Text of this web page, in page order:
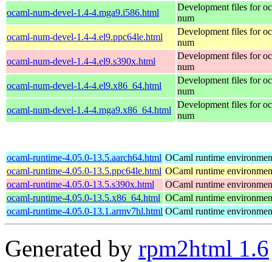
ocaml-num-devel-1.4-4.mga9.i586.html
Development files for
num
ocaml-num-devel-1.4-4.el9.ppc64le.html
Development files for
num
ocaml-num-devel-1.4-4.el9.s390x.html
Development files for
num
ocaml-num-devel-1.4-4.el9.x86_64.html
Development files for
num
ocaml-num-devel-1.4-4.mga9.x86_64.html
Development files for
num
ocaml-runtime-4.05.0-13.5.aarch64.html OCaml runtime
ocaml-runtime-4.05.0-13.5.ppc64le.html OCaml runtime
ocaml-runtime-4.05.0-13.5.s390x.html
OCaml runtime
ocaml-runtime-4.05.0-13.5.x86_64.html OCaml runtime
ocaml-runtime-4.05.0-13.1.armv7hl.html OCaml runtime
Generated by rpm2html 1.6